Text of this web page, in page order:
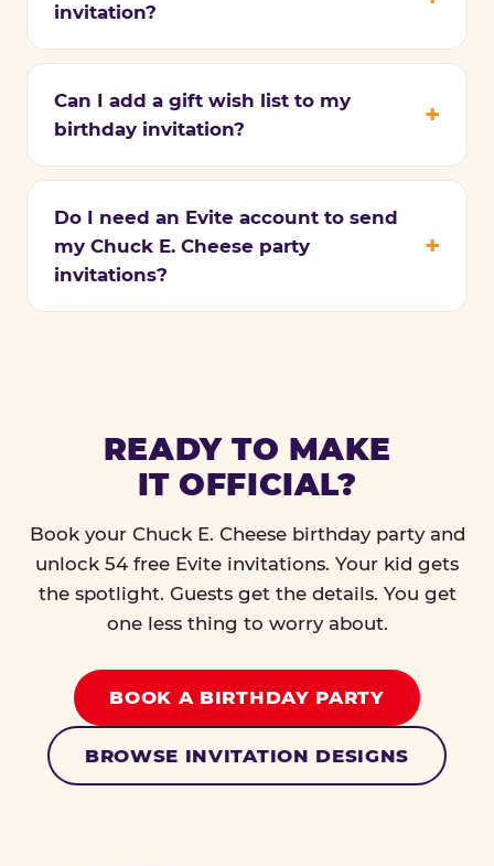
invitation?
Can I add a gift wish list to my
birthday invitation?
Do I need an Evite account to send
my Chuck E. Cheese party
invitations?
READY TO MAKE
IT OFFICIAL?
Book your Chuck E. Cheese birthday party and
unlock 54 free Evite invitations. Your kid gets
the spotlight. Guests get the details. You get
one less thing to worry about.
BOOK A BIRTHDAY PARTY
BROWSE INVITATION DESIGNS